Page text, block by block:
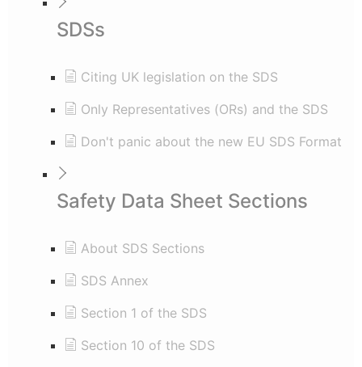
SDSs
Citing UK legislation on the SDS
Only Representatives (ORs) and the SDS
Don't panic about the new EU SDS Format
Safety Data Sheet Sections
About SDS Sections
SDS Annex
Section 1 of the SDS
Section 10 of the SDS